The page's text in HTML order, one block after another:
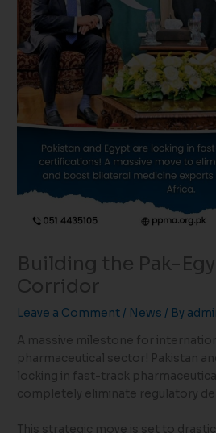
Building the Pak-
Corridor
Leave a Comment / News / By
A massive milestone for
pharmaceutical sector! Pakistan
locking in fast-track
completely eliminate regulatory
This strategic move is set to